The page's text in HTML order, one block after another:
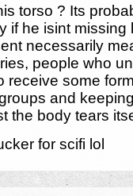
torso ? Its
if he isint
necessarily
people who
receive some
and
the body tears
for scifi lol